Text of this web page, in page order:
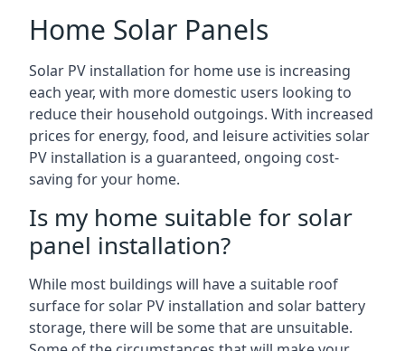
Home Solar Panels
Solar PV installation for home use is increasing
each year, with more domestic users looking to
reduce their household outgoings. With increased
prices for energy, food, and leisure activities solar
PV installation is a guaranteed, ongoing cost-
saving for your home.
Is my home suitable for solar
panel installation?
While most buildings will have a suitable roof
surface for solar PV installation and solar battery
storage, there will be some that are unsuitable.